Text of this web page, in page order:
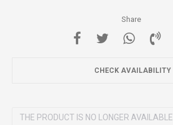
Share
CHECK AVAILABILITY
THE PRODUCT IS NO LONGER AVAILABLE